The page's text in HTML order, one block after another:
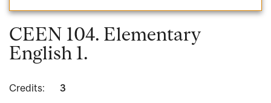
CEEN 104. Elementary
English 1.
Credits:
3